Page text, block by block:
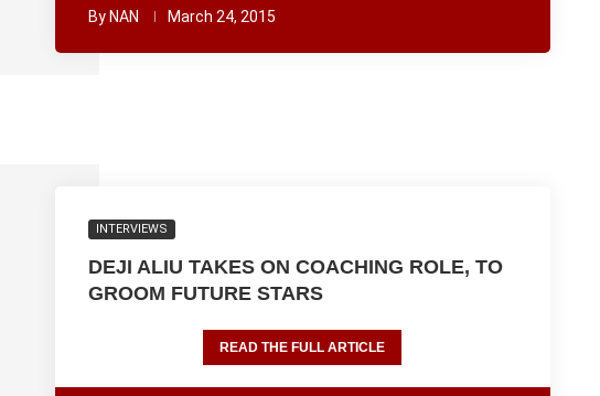
By NAN March 24, 2015
INTERVIEWS
DEJI ALIU TAKES ON COACHING ROLE, TO
GROOM FUTURE STARS
READ THE FULL ARTICLE